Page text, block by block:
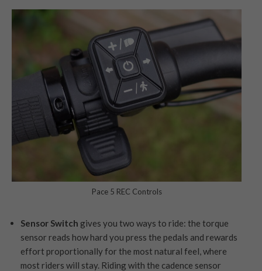
Pace 5 REC Controls
Sensor Switch gives you two ways to ride: the torque
sensor reads how hard you press the pedals and rewards
effort proportionally for the most natural feel, where
most riders will stay. Riding with the cadence sensor